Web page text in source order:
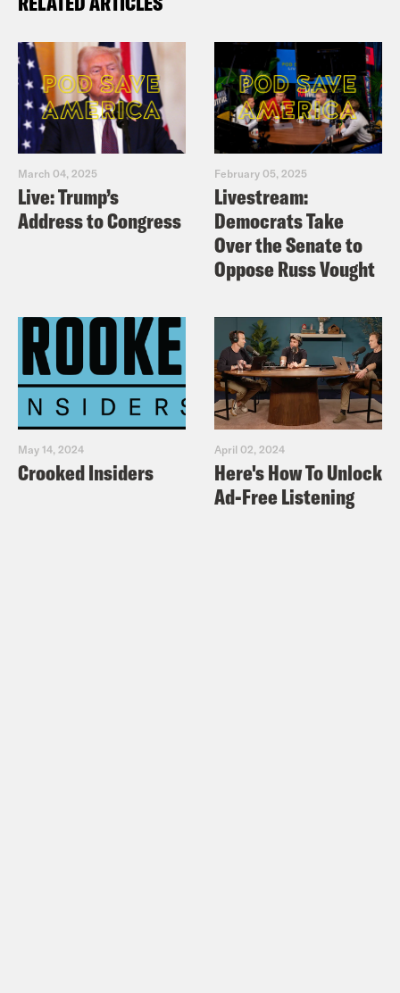
March 04, 2025
Live: Trump’s
Address to Congress
February 05, 2025
Livestream:
Democrats Take
Over the Senate to
Oppose Russ Vought
May 14, 2024
Crooked Insiders
April 02, 2024
Here's How To Unlock
Ad-Free Listening